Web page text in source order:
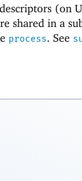
(on
shared in a
process. See